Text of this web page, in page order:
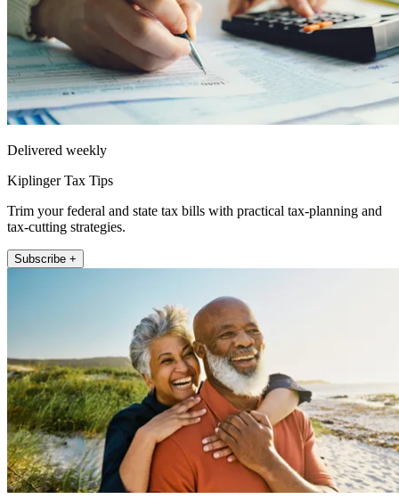
Delivered weekly
Kiplinger Tax Tips
Trim your federal and state tax bills with practical tax-planning and
tax-cutting strategies.
Subscribe +